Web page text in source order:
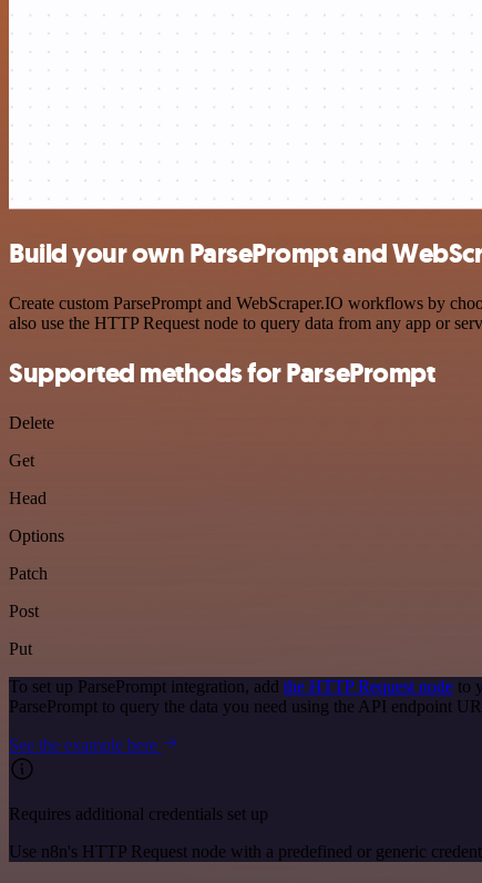
Build your own ParsePrompt and
Create custom ParsePrompt and WebScraper.IO workflows by
also use the HTTP Request node to query data from any app or
Supported methods for ParsePrompt
Delete
Get
Head
Options
Patch
Post
Put
To set up ParsePrompt integration, add the HTTP Request node to
ParsePrompt to query the data you need using the API endpoint
See the example here
Requires additional credentials set up
Use n8n's HTTP Request node with a predefined or generic